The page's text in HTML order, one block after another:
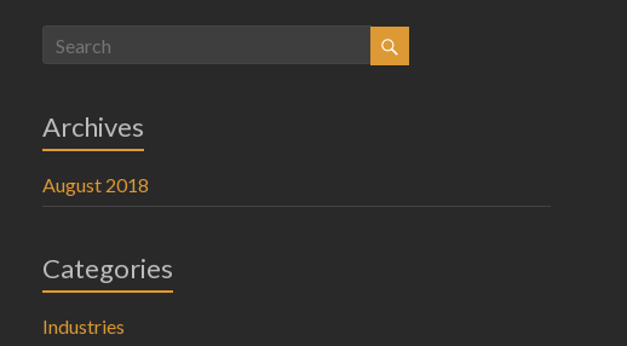
Archives
August 2018
Categories
Industries